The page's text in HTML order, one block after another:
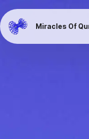
Miracles Of